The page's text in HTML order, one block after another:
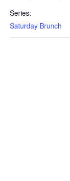
Series:
Saturday Brunch